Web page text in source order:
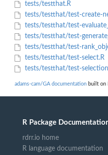
tests/testthat.R
tests/testthat/test-create-
tests/testthat/test-
tests/testthat/test-
tests/testthat/test-
tests/testthat/test-select.R
tests/testthat/test-
adams-cam/GA documentation built on
R Package
rdrr.io home
R language documentation